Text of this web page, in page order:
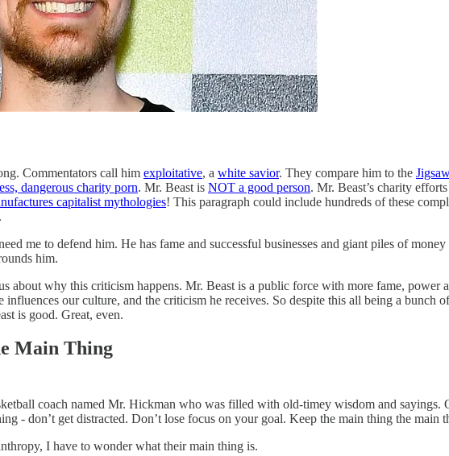
Commentators call him exploitative, a white savior. They compare him to the
dangerous charity porn. Mr. Beast is NOT a good person. Mr. Beast’s charity
capitalist mythologies! This paragraph could include hundreds of these
me to defend him. He has fame and successful businesses and giant piles of
him.
about why this criticism happens. Mr. Beast is a public force with more fame,
influences our culture, and the criticism he receives. So despite this all being a
is good. Great, even.
Main Thing
coach named Mr. Hickman who was filled with old-timey wisdom and sayings.
- don’t get distracted. Don’t lose focus on your goal. Keep the main thing the main
I have to wonder what their main thing is.